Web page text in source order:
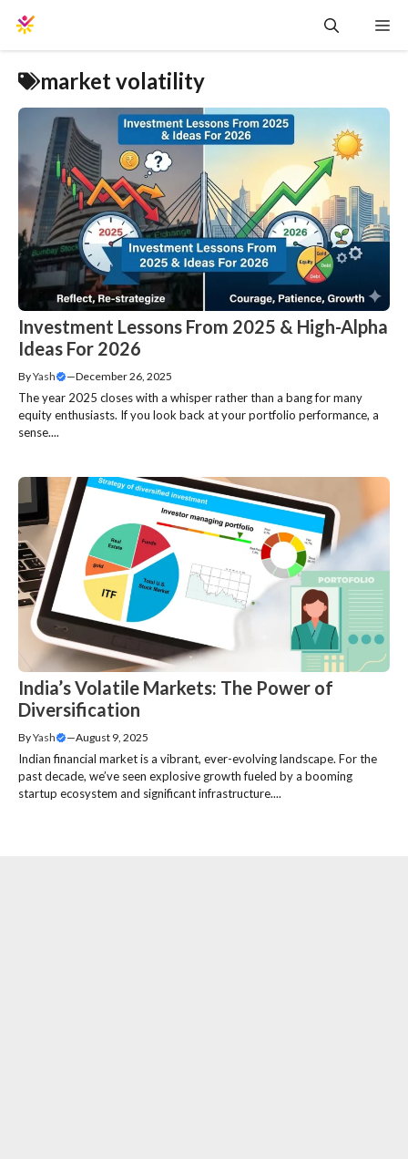
content
market volatility
Investment Lessons From 2025 & High-Alpha
Ideas For 2026
ByYash —December 26, 2025
The year 2025 closes with a whisper rather than a bang for many
equity enthusiasts. If you look back at your portfolio performance, a
sense....
India’s Volatile Markets: The Power of
Diversification
ByYash —August 9, 2025
Indian financial market is a vibrant, ever-evolving landscape. For the
past decade, we’ve seen explosive growth fueled by a booming
startup ecosystem and significant infrastructure....